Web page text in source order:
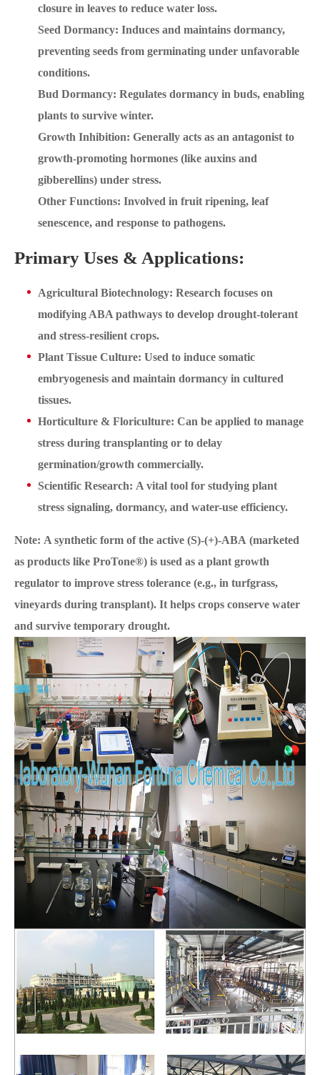
closure in leaves to reduce water loss.
Seed Dormancy: Induces and maintains dormancy,
preventing seeds from germinating under unfavorable
conditions.
Bud Dormancy: Regulates dormancy in buds, enabling
plants to survive winter.
Growth Inhibition: Generally acts as an antagonist to
growth-promoting hormones (like auxins and
gibberellins) under stress.
Other Functions: Involved in fruit ripening, leaf
senescence, and response to pathogens.
Primary Uses & Applications:
Agricultural Biotechnology: Research focuses on
modifying ABA pathways to develop drought-tolerant
and stress-resilient crops.
Plant Tissue Culture: Used to induce somatic
embryogenesis and maintain dormancy in cultured
tissues.
Horticulture & Floriculture: Can be applied to manage
stress during transplanting or to delay
germination/growth commercially.
Scientific Research: A vital tool for studying plant
stress signaling, dormancy, and water-use efficiency.
Note: A synthetic form of the active (S)-(+)-ABA (marketed
as products like ProTone®) is used as a plant growth
regulator to improve stress tolerance (e.g., in turfgrass,
vineyards during transplant). It helps crops conserve water
and survive temporary drought.